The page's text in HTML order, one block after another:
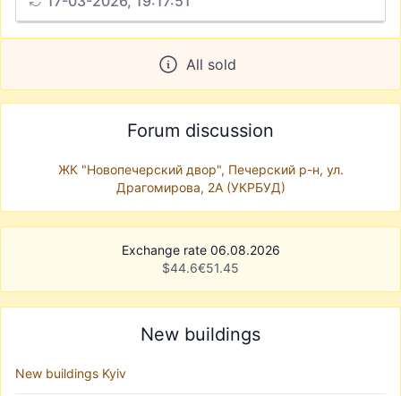
All sold
Forum discussion
ЖК "Новопечерский двор", Печерский р-н, ул.
Драгомирова, 2А (УКРБУД)
Exchange rate 06.08.2026
$44.6€51.45
New buildings
New buildings Kyiv